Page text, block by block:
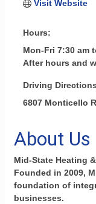
Visit Website
Hours:
Mon-Fri 7:30 am
After hours and
Driving
6807 Monticello
About Us
Mid-State Heating
Founded in 2009,
foundation of
businesses.